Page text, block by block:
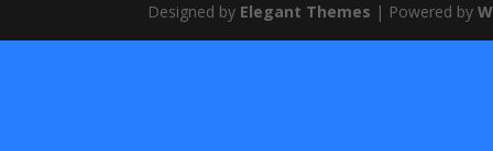
Designed by Elegant Themes | Powered by